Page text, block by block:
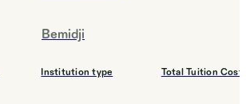
Bemidji
Institution type Total Tuition Cost